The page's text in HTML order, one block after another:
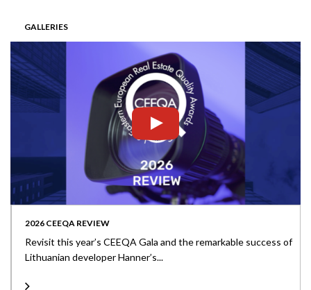
GALLERIES
2026 CEEQA REVIEW
Revisit this year’s CEEQA Gala and the remarkable success of
Lithuanian developer Hanner’s...